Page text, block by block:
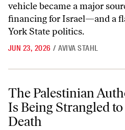
vehicle became a major
financing for Israel—and a
York State politics.
JUN 23, 2026 / AVIVA STAHL
The Palestinian Authority Is Being
The Palestinian
Is Being Strangled to
Death